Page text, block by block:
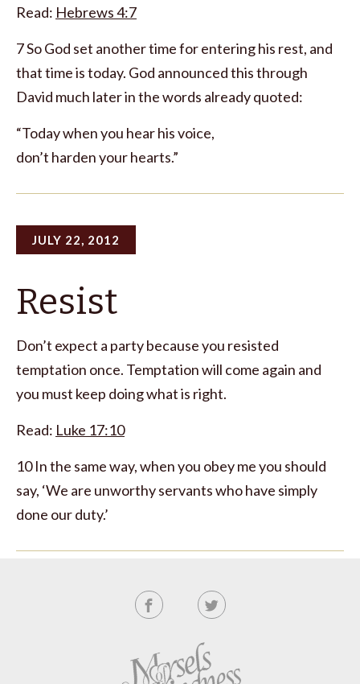
Read: Hebrews 4:7
7 So God set another time for entering his rest, and
that time is today. God announced this through
David much later in the words already quoted:
“Today when you hear his voice,
don’t harden your hearts.”
JULY 22, 2012
Resist
Don’t expect a party because you resisted
temptation once. Temptation will come again and
you must keep doing what is right.
Read: Luke 17:10
10 In the same way, when you obey me you should
say, ‘We are unworthy servants who have simply
done our duty.’